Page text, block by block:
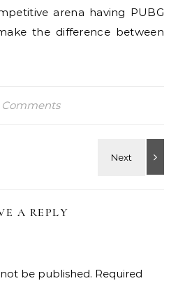
arena having PUBG
the difference between
Comments
A REPLY
be published. Required